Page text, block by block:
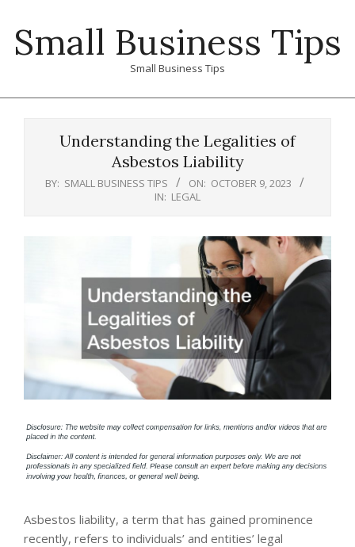
contentSmall Business Tips
Small Business Tips
Understanding the Legalities of
Asbestos Liability
BY: SMALL BUSINESS TIPS ON: OCTOBER 9, 2023
IN: LEGAL
Asbestos liability, a term that has gained prominence
recently, refers to individuals’ and entities’ legal